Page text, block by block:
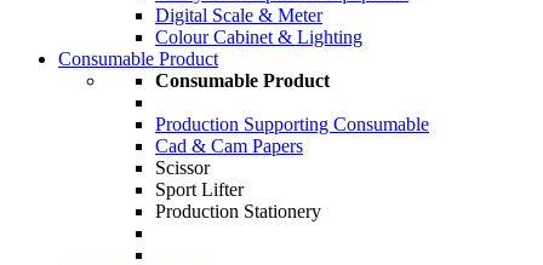
Digital Scale & Meter
Colour Cabinet & Lighting
Consumable Product
Consumable Product
Production Supporting Consumable
Cad & Cam Papers
Scissor
Sport Lifter
Production Stationery